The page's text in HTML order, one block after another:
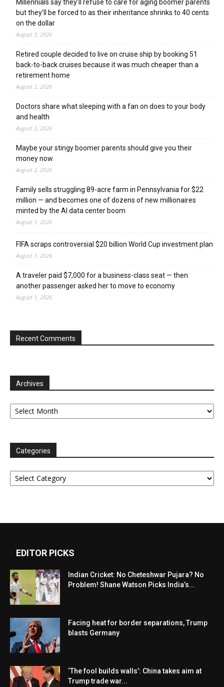
Millennials say they’ll refuse to care for aging boomer parents
but they’ll be forced to as their inheritance shrinks to 40 cents
on the dollar
August 3, 2026
Retired couple decided to live on cruise ship by booking 51
back-to-back cruises because it was much cheaper than a
retirement home
August 2, 2026
Doctors share what sleeping with a fan on does to your body
and health
August 2, 2026
Maybe your stingy boomer parents should give you their
money now
August 2, 2026
Family sells struggling 89-acre farm in Pennsylvania for $22
million — and becomes one of dozens of new millionaires
minted by the AI data center boom
August 1, 2026
FIFA scraps controversial $20 billion World Cup investment plan
August 1, 2026
A traveler paid $7,000 for a business-class seat — then
another passenger asked her to move to economy
August 1, 2026
Recent Comments
Archives
Archives
Categories
Categories
EDITOR PICKS
Indian Cricket: No Cheteshwar Pujara? No
Problem! Shane Watson Picks India’s...
Facing heat for border separations, Trump
blasts Germany
‘The fool builds walls’: China takes aim at
Trump trade war...